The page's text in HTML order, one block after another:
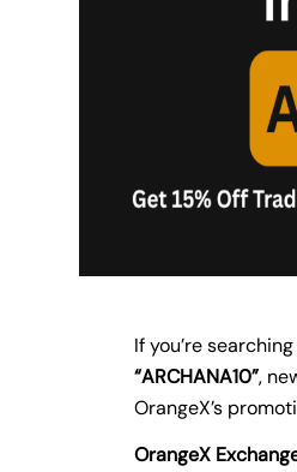
If you’re
“ARCHANA10”,
OrangeX’s
OrangeX